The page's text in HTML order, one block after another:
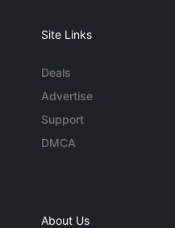
Site Links
Deals
Advertise
Support
DMCA
About Us